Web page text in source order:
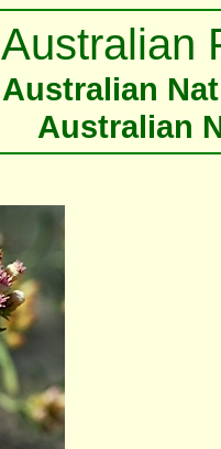
Australian
Australian
Australian